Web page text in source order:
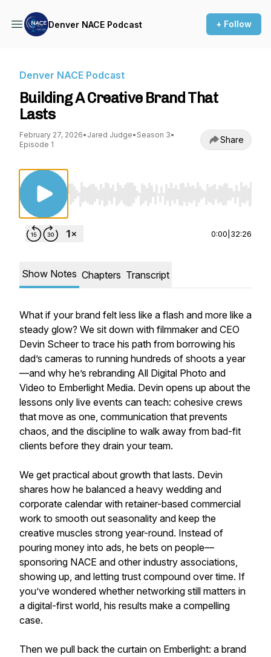
Denver NACE Podcast + Follow
Denver NACE Podcast
Building A Creative Brand That
Lasts
February 27, 2026• Jared Judge• Season 3•
Episode 1
Share
Use Left/Right to seek, Home/End to jump
0:00 32:26
Show Notes Chapters Transcript
What if your brand felt less like a flash and more like a
steady glow? We sit down with filmmaker and CEO
Devin Scheer to trace his path from borrowing his
dad’s cameras to running hundreds of shoots a year
—and why he’s rebranding All Digital Photo and
Video to Emberlight Media. Devin opens up about the
lessons only live events can teach: cohesive crews
that move as one, communication that prevents
chaos, and the discipline to walk away from bad-fit
clients before they drain your team.
We get practical about growth that lasts. Devin
shares how he balanced a heavy wedding and
corporate calendar with retainer-based commercial
work to smooth out seasonality and keep the
creative muscles strong year-round. Instead of
pouring money into ads, he bets on people—
sponsoring NACE and other industry associations,
showing up, and letting trust compound over time. If
you’ve wondered whether networking still matters in
a digital-first world, his results make a compelling
case.
Then we pull back the curtain on Emberlight: a brand